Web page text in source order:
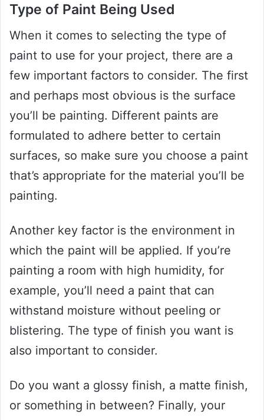
Type of Paint Being Used
When it comes to selecting the type of
paint to use for your project, there are a
few important factors to consider. The first
and perhaps most obvious is the surface
you’ll be painting. Different paints are
formulated to adhere better to certain
surfaces, so make sure you choose a paint
that’s appropriate for the material you’ll be
painting.
Another key factor is the environment in
which the paint will be applied. If you’re
painting a room with high humidity, for
example, you’ll need a paint that can
withstand moisture without peeling or
blistering. The type of finish you want is
also important to consider.
Do you want a glossy finish, a matte finish,
or something in between? Finally, your